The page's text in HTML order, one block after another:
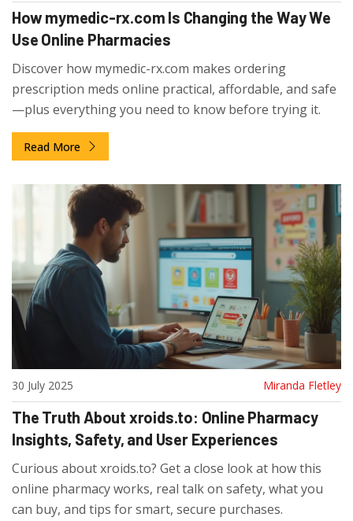
How mymedic-rx.com Is Changing the Way We
Use Online Pharmacies
Discover how mymedic-rx.com makes ordering
prescription meds online practical, affordable, and safe
—plus everything you need to know before trying it.
Read More
30 July 2025 Miranda Fletley
The Truth About xroids.to: Online Pharmacy
Insights, Safety, and User Experiences
Curious about xroids.to? Get a close look at how this
online pharmacy works, real talk on safety, what you
can buy, and tips for smart, secure purchases.